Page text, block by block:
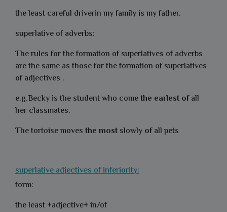
the least careful driverin my family is my father.
superlative of adverbs:
The rules for the formation of superlatives of adverbs
are the same as those for the formation of superlatives
of adjectives .
e.g.Becky is the student who comethe earlest ofall
her classmates.
The tortoise moves the most slowly ofall pets
superlative adjectives of inferiority:
form:
the least +adjective+ in/of